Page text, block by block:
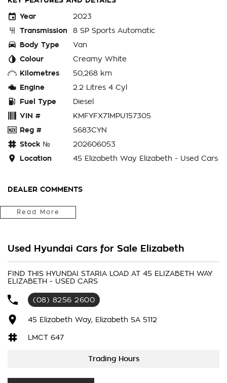
Year
2023
Transmission
8 SP Sports Automatic
Body Type
Van
Colour
Creamy White
Kilometres
50,268 km
Engine
2.2 Litres 4 Cyl
Fuel Type
Diesel
VIN #
KMFYFX71MPU157305
Reg #
S683CYN
Stock №
202606053
Location
45 Elizabeth Way Elizabeth - Used Cars
DEALER COMMENTS
Get your hands on the ultimate modern workhorse. This 2023
Hyundai Staria Load comes equipped with the highly sought-
boxy van design, the Staria Load drives like a car while
offering massive, highly functional commercial cargo space.
Read More
Used Hyundai Cars for Sale Elizabeth
FIND THIS HYUNDAI STARIA LOAD AT 45 ELIZABETH WAY
ELIZABETH - USED CARS
(08) 8256 2600
45 Elizabeth Way, Elizabeth SA 5112
LMCT 647
Trading Hours